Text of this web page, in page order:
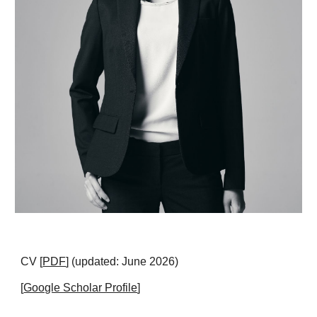
CV [PDF] (updated: June 2026)
[Google Scholar Profile]